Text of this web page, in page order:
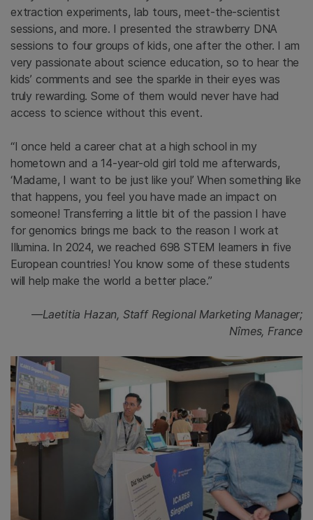
extraction experiments, lab tours, meet-the-scientist
sessions, and more. I presented the strawberry DNA
sessions to four groups of kids, one after the other. I am
very passionate about science education, so to hear the
kids’ comments and see the sparkle in their eyes was
truly rewarding. Some of them would never have had
access to science without this event.
“I once held a career chat at a high school in my
hometown and a 14-year-old girl told me afterwards,
‘Madame, I want to be just like you!’ When something like
that happens, you feel you have made an impact on
someone! Transferring a little bit of the passion I have
for genomics brings me back to the reason I work at
Illumina. In 2024, we reached 698 STEM learners in five
European countries! You know some of these students
will help make the world a better place.”
—Laetitia Hazan, Staff Regional Marketing Manager;
Nîmes, France